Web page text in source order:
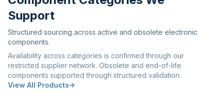
Support
Structured sourcing across active and obsolete electronic
components.
Availability across categories is confirmed through our
restricted supplier network. Obsolete and end-of-life
components supported through structured validation.
View All Products